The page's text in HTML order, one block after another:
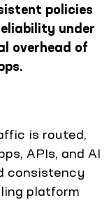
policies
under
overhead of
is routed,
APIs, and AI
consistency
platform